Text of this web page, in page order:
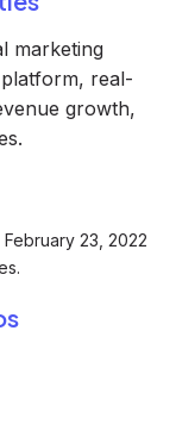
marketing
real-
growth,
February 23, 2022